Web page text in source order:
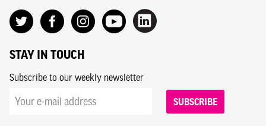
STAY IN TOUCH
Subscribe to our weekly newsletter
SUBSCRIBE